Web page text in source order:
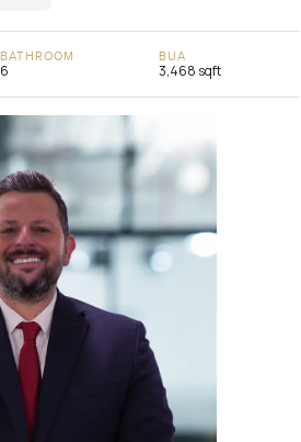
BATHROOM
6
BUA
3,468 sqft